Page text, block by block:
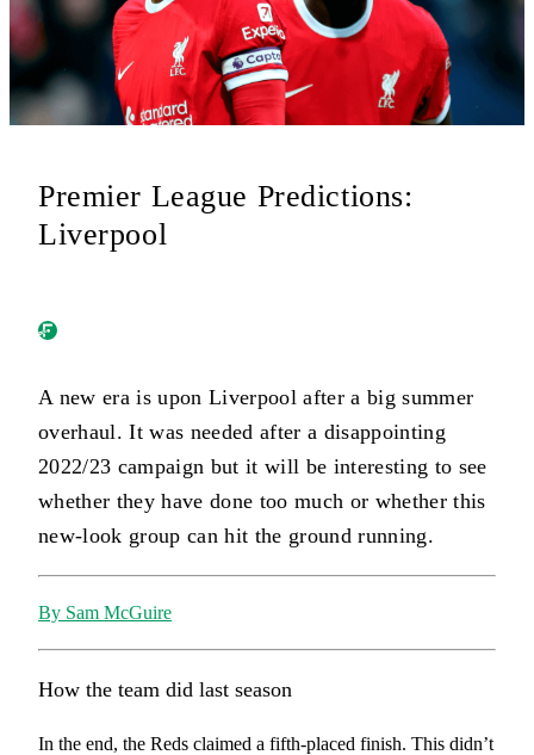
Premier League Predictions:
Liverpool
A new era is upon Liverpool after a big summer
overhaul. It was needed after a disappointing
2022/23 campaign but it will be interesting to see
whether they have done too much or whether this
new-look group can hit the ground running.
By Sam McGuire
How the team did last season
In the end, the Reds claimed a fifth-placed finish. This didn’t